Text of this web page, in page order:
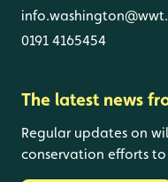
0191 4165454
The latest news
Regular updates on
conservation efforts